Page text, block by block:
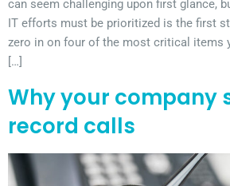
can seem challenging upon first glance,
IT efforts must be prioritized is the first
zero in on four of the most critical items
[…]
Why your company
record calls